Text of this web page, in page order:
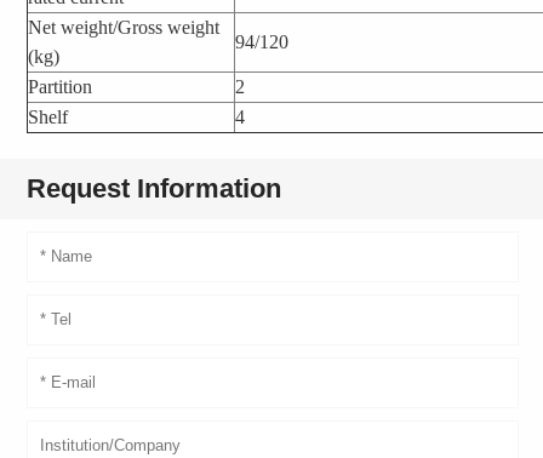
Net weight/Gross weight
(kg)
94/120
Partition
2
Shelf
4
Request Information